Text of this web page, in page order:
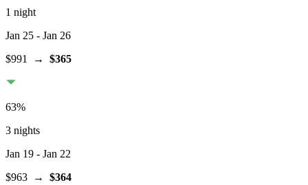
1 night
Jan 25 - Jan 26
$991
→ $365
63%
3 nights
Jan 19 - Jan 22
$963 → $364